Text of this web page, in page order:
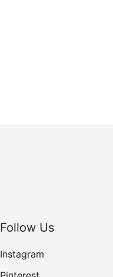
Follow Us
Instagram